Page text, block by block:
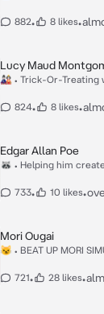
882• 8 likes•
Lucy Maud
🎎 • Trick-Or-Treating
824• 8 likes•
Edgar Allan Poe
🦝 • Helping him
733• 10 likes•
Mori Ougai
😼 • BEAT UP MORI
721• 28 likes•